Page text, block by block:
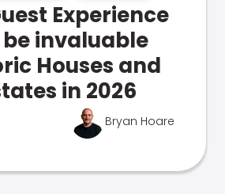
Experience
invaluable
Houses and
in 2026
Bryan Hoare